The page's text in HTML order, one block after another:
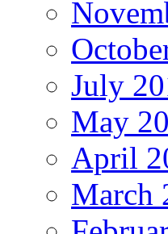
July
May
April
March